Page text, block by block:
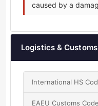
caused by a
Logistics & Customs
International HS
EAEU Customs Code